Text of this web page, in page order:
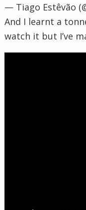
— Tiago Estêvão
And I learnt a
watch it but I’ve